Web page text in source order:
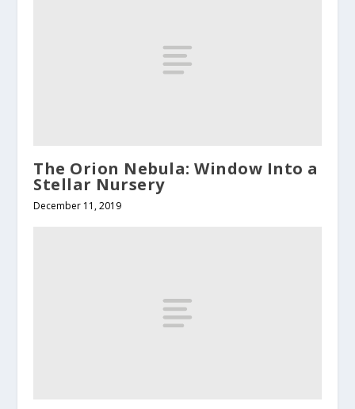
The Orion Nebula: Window Into a
Stellar Nursery
December 11, 2019